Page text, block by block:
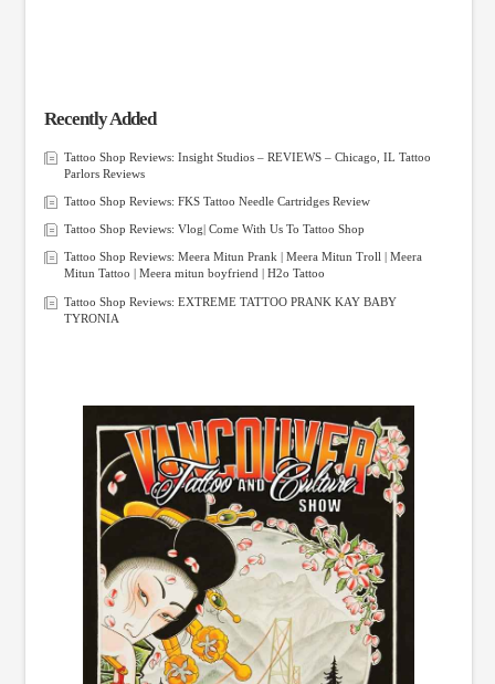
Recently Added
Tattoo Shop Reviews: Insight Studios – REVIEWS – Chicago, IL Tattoo
Parlors Reviews
Tattoo Shop Reviews: FKS Tattoo Needle Cartridges Review
Tattoo Shop Reviews: Vlog| Come With Us To Tattoo Shop
Tattoo Shop Reviews: Meera Mitun Prank | Meera Mitun Troll | Meera
Mitun Tattoo | Meera mitun boyfriend | H2o Tattoo
Tattoo Shop Reviews: EXTREME TATTOO PRANK KAY BABY
TYRONIA